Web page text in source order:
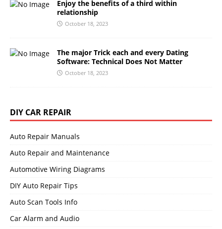
Enjoy the benefits of a third within
relationship
October 18, 2023
The major Trick each and every Dating
Software: Technical Does Not Matter
October 18, 2023
DIY CAR REPAIR
Auto Repair Manuals
Auto Repair and Maintenance
Automotive Wiring Diagrams
DIY Auto Repair Tips
Auto Scan Tools Info
Car Alarm and Audio